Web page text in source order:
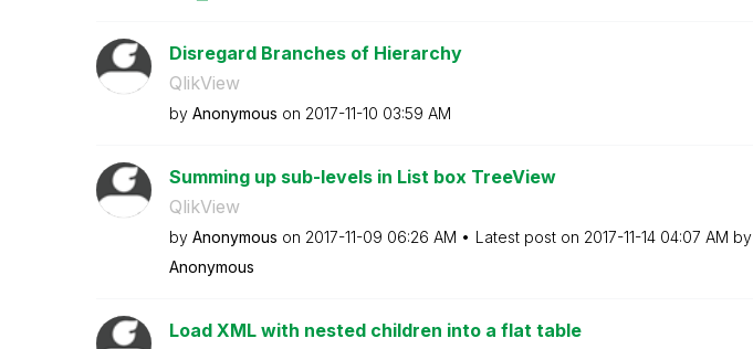
Disregard Branches of Hierarchy
QlikView
by Anonymous on ‎2017-11-10 03:59 AM
Summing up sub-levels in List box TreeView
QlikView
by Anonymous on ‎2017-11-09 06:26 AM Latest post on ‎2017-11-14 04:07 AM by
Anonymous
Load XML with nested children into a flat table